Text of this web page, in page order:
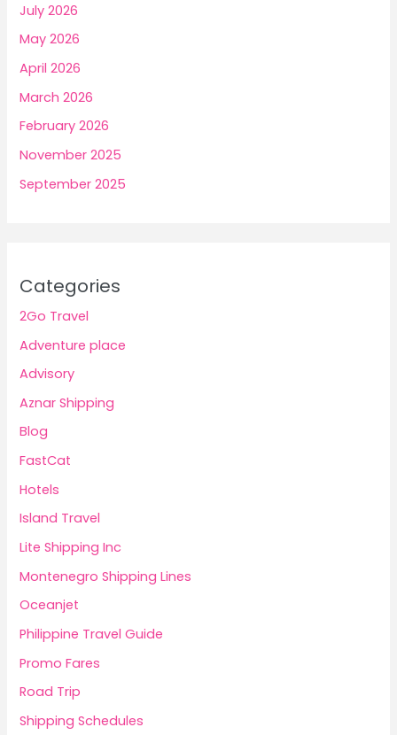
July 2026
May 2026
April 2026
March 2026
February 2026
November 2025
September 2025
Categories
2Go Travel
Adventure place
Advisory
Aznar Shipping
Blog
FastCat
Hotels
Island Travel
Lite Shipping Inc
Montenegro Shipping Lines
Oceanjet
Philippine Travel Guide
Promo Fares
Road Trip
Shipping Schedules